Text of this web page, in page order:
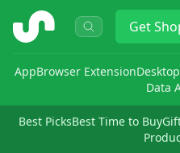
ShopSavvy Get
AppBrowser Extension
Data
Best PicksBest Time to Buy